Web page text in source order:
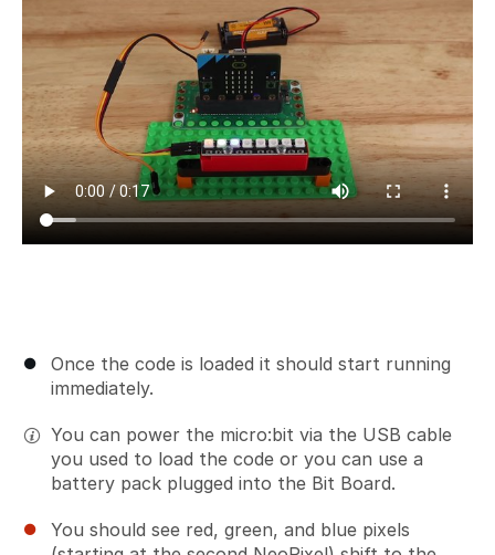
Once the code is loaded it should start running
immediately.
You can power the micro:bit via the USB cable
you used to load the code or you can use a
battery pack plugged into the Bit Board.
You should see red, green, and blue pixels